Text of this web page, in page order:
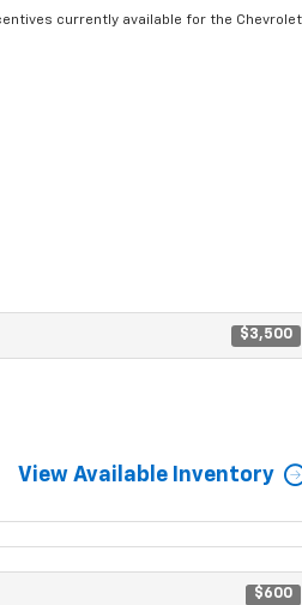
currently available for the Chevrolet
$3,500
View Available Inventory
$600